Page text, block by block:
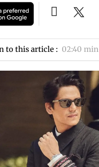
to this article : 02:40 min